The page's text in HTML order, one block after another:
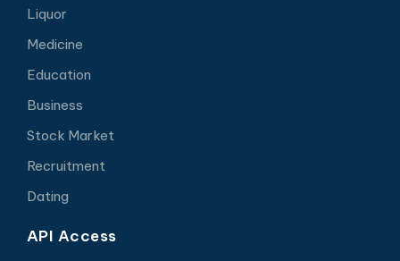
Liquor
Medicine
Education
Business
Stock Market
Recruitment
Dating
API Access